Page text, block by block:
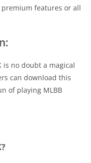
features or all
is no doubt a magical
can download this
of playing MLBB